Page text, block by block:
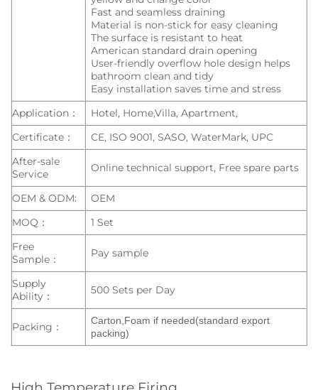
Fast and seamless draining
Material is non-stick for easy cleaning
The surface is resistant to heat
American standard drain opening
User-friendly overflow hole design helps
bathroom clean and tidy
Easy installation saves time and stress
Application：
Hotel, Home,Villa, Apartment,
Certificate：
CE, ISO 9001, SASO, WaterMark, UPC
After-sale
Service
Online technical support, Free spare parts
OEM & ODM:
OEM
MOQ：
1 Set
Free
Sample：
Pay sample
Supply
Ability：
500 Sets per Day
Packing：
Carton,Foam if needed(standard export
packing)